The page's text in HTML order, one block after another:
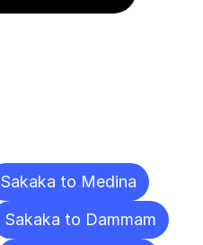
Sakaka to Medina
Sakaka to Dammam